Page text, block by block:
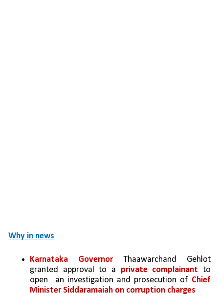
Why in news
Karnataka Governor Thaawarchand Gehlot
granted approval to a private complainant to
open  an investigation and prosecution of Chief
Minister Siddaramaiah on corruption charges